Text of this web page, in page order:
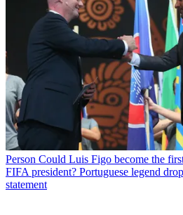
Person Could Luis Figo become the
FIFA president? Portuguese legend
statement